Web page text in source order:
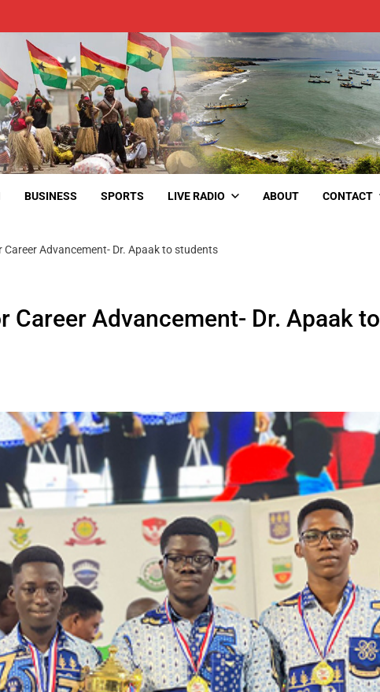
BUSINESS SPORTS LIVE RADIO ABOUT CONTACT
Career Advancement- Dr. Apaak to students
Career Advancement- Dr. Apaak to